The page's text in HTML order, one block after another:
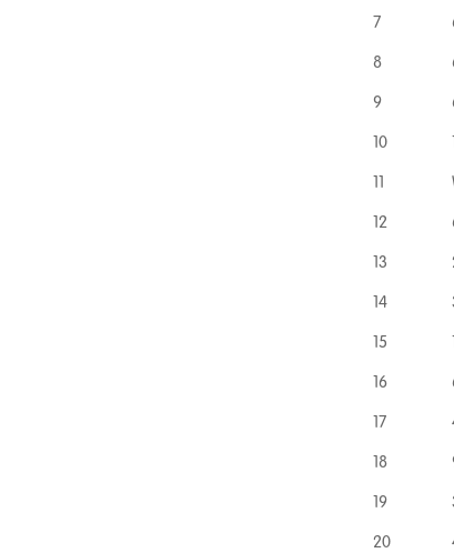
7
8
9
10
11
12
13
14
15
16
17
18
19
20